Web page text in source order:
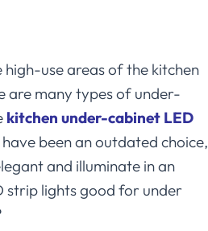
use areas of the kitchen
are many types of under-
kitchen under-cabinet LED
been an outdated choice,
and illuminate in an
strip lights good for under